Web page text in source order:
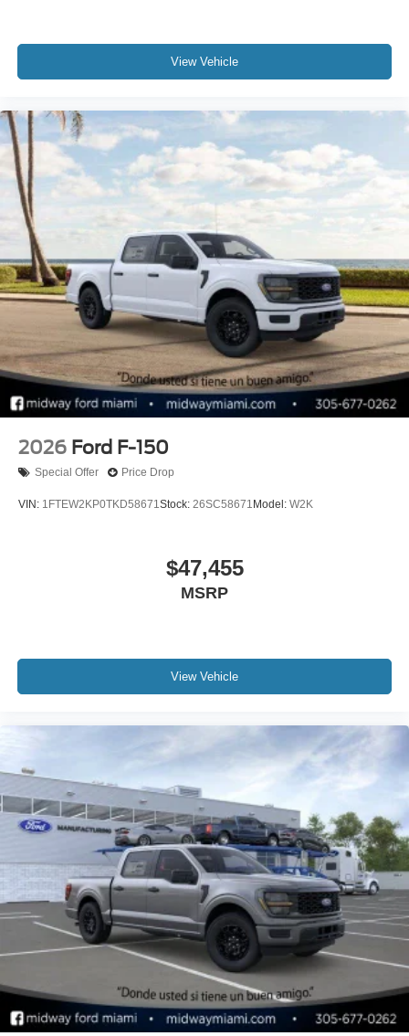
View Vehicle
2026 Ford F-150
Special Offer Price Drop
VIN: 1FTEW2KP0TKD58671Stock: 26SC58671 Model: W2K
$47,455
MSRP
View Vehicle